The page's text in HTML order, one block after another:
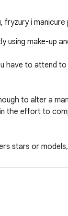
fryzury i manicure
using make-up
have to attend
to alter a
the effort to
stars or
of: style,
for a real